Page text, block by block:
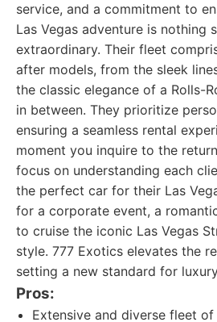
service, and a commitment to
Las Vegas adventure is nothing
extraordinary. Their fleet
after models, from the sleek
the classic elegance of a Rolls-
in between. They prioritize
ensuring a seamless rental
moment you inquire to the
focus on understanding each
the perfect car for their Las
for a corporate event, a
to cruise the iconic Las Vegas
style. 777 Exotics elevates the
setting a new standard for
Pros:
Extensive and diverse fleet